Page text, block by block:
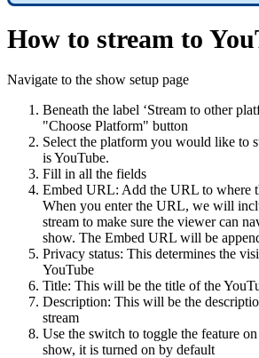
How to stream to
Navigate to the show setup page
Beneath the label ‘Stream to other
"Choose Platform" button
Select the platform you would like to
is YouTube.
Fill in all the fields
Embed URL: Add the URL to where
When you enter the URL, we will
stream to make sure the viewer can
show. The Embed URL will be
Privacy status: This determines the
YouTube
Title: This will be the title of the
Description: This will be the
stream
Use the switch to toggle the feature
show, it is turned on by default